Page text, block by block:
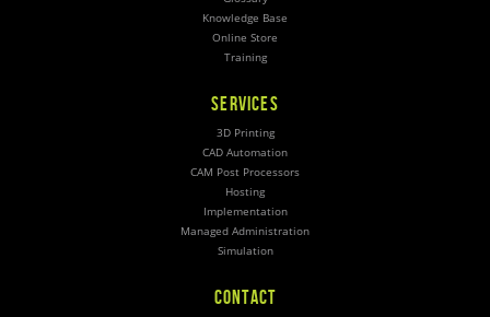
Knowledge Base
Online Store
Training
SERVICES
3D Printing
CAD Automation
CAM Post Processors
Hosting
Implementation
Managed Administration
Simulation
CONTACT